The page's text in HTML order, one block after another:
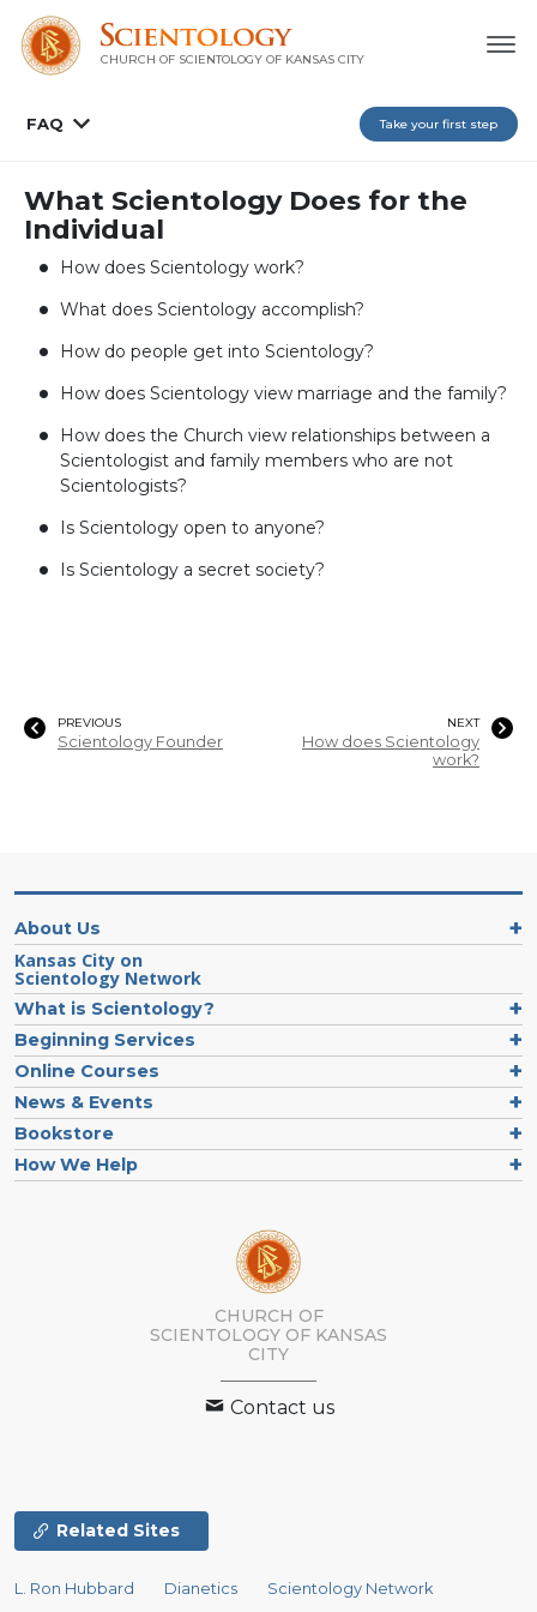
CHURCH OF SCIENTOLOGY OF KANSAS CITY
FAQ Take your first step
What Scientology Does for the
Individual
How does Scientology work?
What does Scientology accomplish?
How do people get into Scientology?
How does Scientology view marriage and the family?
How does the Church view relationships between a
Scientologist and family members who are not
Scientologists?
Is Scientology open to anyone?
Is Scientology a secret society?
PREVIOUS
Scientology Founder
NEXT
How does Scientology
work?
About Us
Kansas City on
Scientology Network
What is Scientology?
Beginning Services
Online Courses
News & Events
Bookstore
How We Help
CHURCH OF
SCIENTOLOGY OF KANSAS
CITY
Contact us
Related Sites
L. Ron Hubbard Dianetics
Scientology Network